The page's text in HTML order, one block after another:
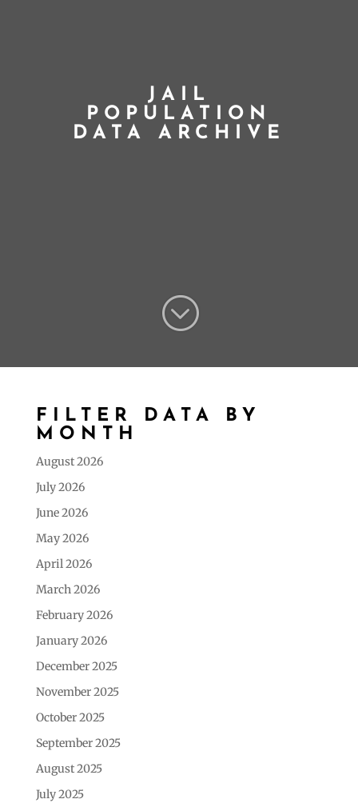
JAIL
POPULATION
DATA ARCHIVE
;
FILTER DATA BY
MONTH
August 2026
July 2026
June 2026
May 2026
April 2026
March 2026
February 2026
January 2026
December 2025
November 2025
October 2025
September 2025
August 2025
July 2025